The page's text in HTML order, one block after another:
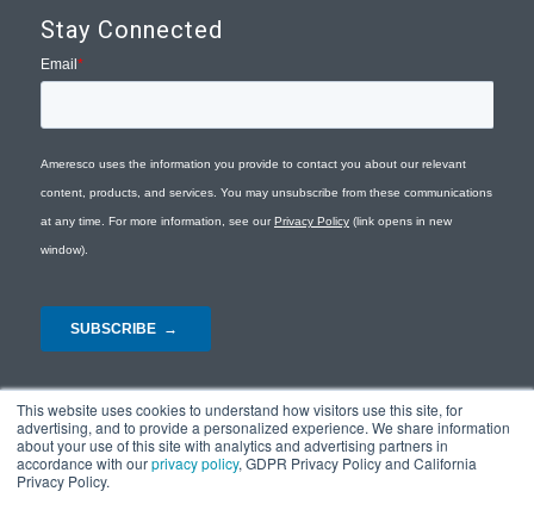
This website uses cookies to understand how visitors use this site, for
advertising, and to provide a personalized experience. We share information
about your use of this site with analytics and advertising partners in
accordance with ourprivacy policy, GDPR Privacy Policy and California
Privacy Policy.
Stay Connected